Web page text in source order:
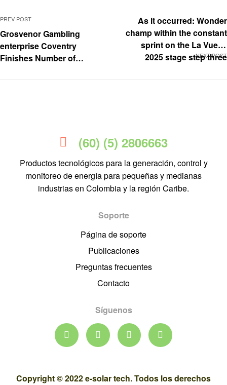
PREV POST
Grosvenor Gambling
enterprise Coventry
Finishes Number of
NEXT POST
As it occurred: Wonder
champ within the constant
sprint on the La Vuelta
2025 stage step three
(60) (5) 2806663
Productos tecnológicos para la generación, control y
monitoreo de energía para pequeñas y medianas
industrias en Colombia y la región Caribe.
Soporte
Página de soporte
Publicaciones
Preguntas frecuentes
Contacto
Síguenos
Copyright © 2022 e-solar tech. Todos los derechos